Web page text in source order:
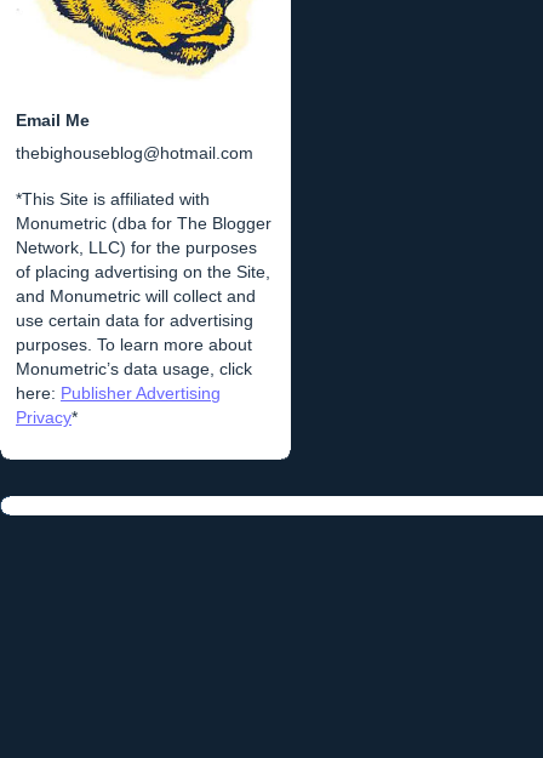
Email Me
thebighouseblog@hotmail.com
*This Site is affiliated with
Monumetric (dba for The Blogger
Network, LLC) for the purposes
of placing advertising on the Site,
and Monumetric will collect and
use certain data for advertising
purposes. To learn more about
Monumetric’s data usage, click
here: Publisher Advertising
Privacy*